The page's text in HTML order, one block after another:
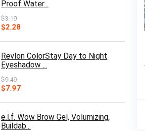
Proof Water...
$3.19
Original
was:
$3.19.
$2.28
is:
$2.28.
Revlon ColorStay Day to Night
Eyeshadow ...
$9.49
Original
was:
$9.49.
$7.97Current
is:
$7.97.
e.l.f. Wow Brow Gel, Volumizing,
Buildab...